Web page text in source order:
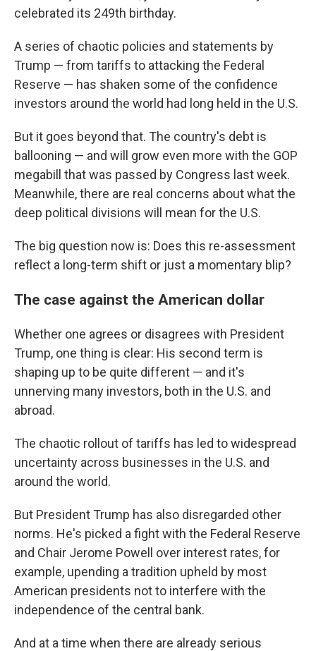
celebrated its 249th birthday.
A series of chaotic policies and statements by
Trump — from tariffs to attacking the Federal
Reserve — has shaken some of the confidence
investors around the world had long held in the U.S.
But it goes beyond that. The country's debt is
ballooning — and will grow even more with the GOP
megabill that was passed by Congress last week.
Meanwhile, there are real concerns about what the
deep political divisions will mean for the U.S.
The big question now is: Does this re-assessment
reflect a long-term shift or just a momentary blip?
The case against the American dollar
Whether one agrees or disagrees with President
Trump, one thing is clear: His second term is
shaping up to be quite different — and it's
unnerving many investors, both in the U.S. and
abroad.
The chaotic rollout of tariffs has led to widespread
uncertainty across businesses in the U.S. and
around the world.
But President Trump has also disregarded other
norms. He's picked a fight with the Federal Reserve
and Chair Jerome Powell over interest rates, for
example, upending a tradition upheld by most
American presidents not to interfere with the
independence of the central bank.
And at a time when there are already serious